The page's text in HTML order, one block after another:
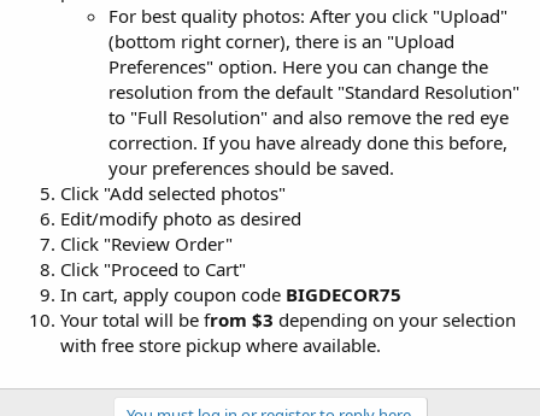
For best quality photos: After you click "Upload"
(bottom right corner), there is an "Upload
Preferences" option. Here you can change the
resolution from the default "Standard Resolution"
to "Full Resolution" and also remove the red eye
correction. If you have already done this before,
your preferences should be saved.
Click "Add selected photos"
Edit/modify photo as desired
Click "Review Order"
Click "Proceed to Cart"
In cart, apply coupon code BIGDECOR75
Your total will be from $3 depending on your selection
with free store pickup where available.